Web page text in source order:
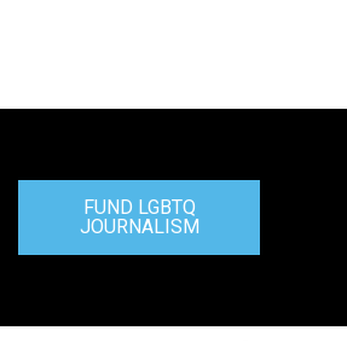
FUND LGBTQ
JOURNALISM